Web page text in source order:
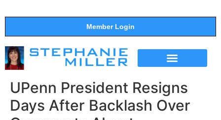
Member Login
UPenn President Resigns
Days After Backlash Over